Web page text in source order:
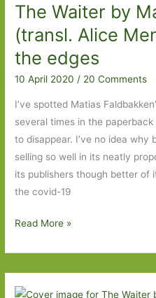
The Waiter by
(transl. Alice
the edges
10 April 2020 / 20 Comments
I’ve spotted Matias
several times in the
to disappear. I’ve no idea why
selling so well in its neatly
its publishers though better of
the covid-19
The
Matias
Faldbakken
Read More »